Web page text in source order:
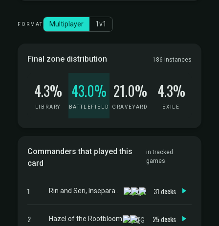
FORMAT Multiplayer 1v1
Final zone distribution 186 instances
4.3%
LIBRARY
43.0%
BATTLEFIELD
21.0%
GRAVEYARD
4.3%
EXILE
Commanders that played this
card
in tracked
games
1 31 decks
2 Hazel of the Rootbloom 25 decks